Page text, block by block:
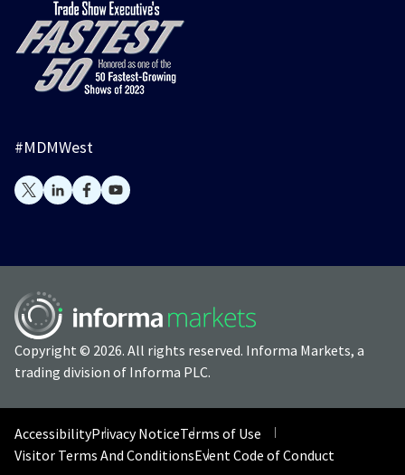
#MDMWest
Copyright © 2026. All rights reserved. Informa Markets, a
trading division of Informa PLC.
AccessibilityPrivacy NoticeTerms of Use
Visitor Terms And ConditionsEvent Code of Conduct